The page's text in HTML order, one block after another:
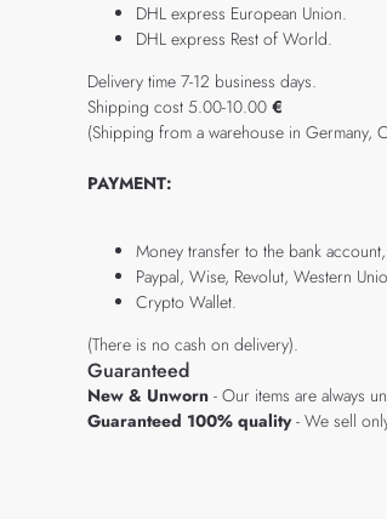
DHL express European Union.
DHL express Rest of World.
Delivery time 7-12 business days.
Shipping cost 5.00-10.00 €
(Shipping from a warehouse in Germany,
PAYMENT:
Money transfer to the bank account,
Paypal, Wise, Revolut, Western
Crypto Wallet.
(There is no cash on delivery).
Guaranteed
New & Unworn - Our items are always
Guaranteed 100% quality- We sell